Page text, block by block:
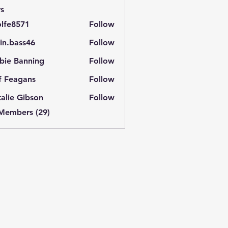
Follow
Follow
Banning
Follow
Feagans
Follow
Gibson
Follow
(29)